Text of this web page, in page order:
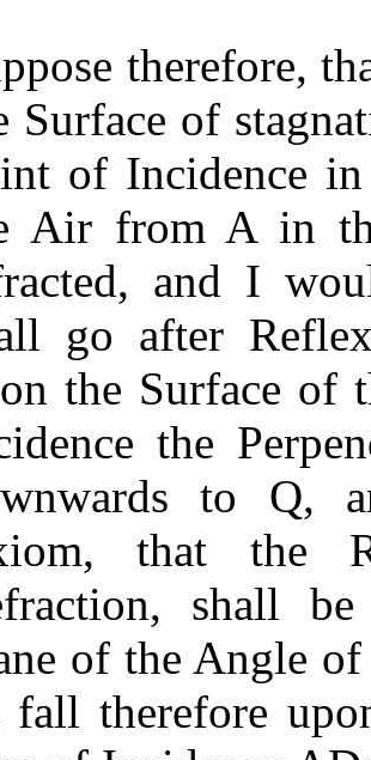
therefore,
Surface of
of Incidence
Air from A in
and I
go after
the Surface of
the
to Q,
that the
shall
of the Angle
fall therefore